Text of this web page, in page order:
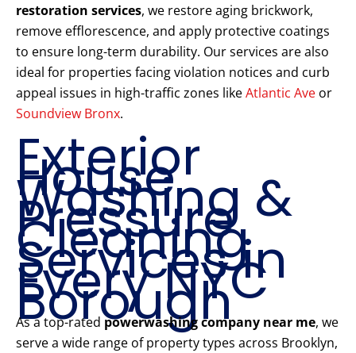
restoration services, we restore aging brickwork,
remove efflorescence, and apply protective coatings
to ensure long-term durability. Our services are also
ideal for properties facing violation notices and curb
appeal issues in high-traffic zones likeAtlantic Ave or
Soundview Bronx.
Exterior
House
Washing &
Pressure
Cleaning
Services in
Every NYC
Borough
As a top-rated powerwashing company near me, we
serve a wide range of property types across Brooklyn,